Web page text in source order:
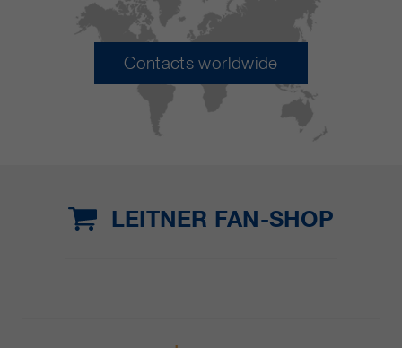
Contacts worldwide
LEITNER FAN-SHOP